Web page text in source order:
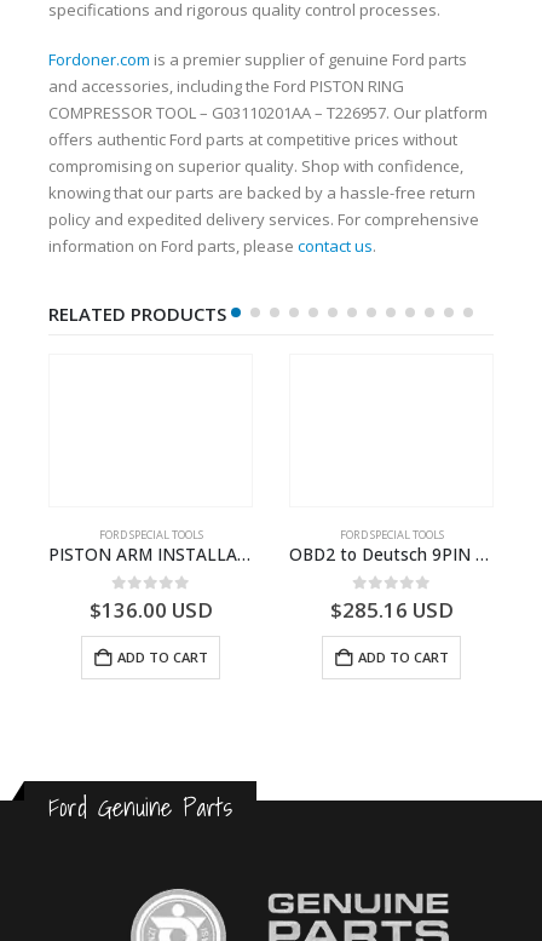
specifications and rigorous quality control processes.
Fordoner.com is a premier supplier of genuine Ford parts
and accessories, including the Ford PISTON RING
COMPRESSOR TOOL – G03110201AA – T226957. Our platform
offers authentic Ford parts at competitive prices without
compromising on superior quality. Shop with confidence,
knowing that our parts are backed by a hassle-free return
policy and expedited delivery services. For comprehensive
information on Ford parts, please contact us.
RELATED PRODUCTS
FORD SPECIAL TOOLS
PISTON ARM INSTALLATION TOOL SET – G03110200AA – T226961
0out of 5
$136.00 USD
ADD TO CART
FORD SPECIAL TOOLS
OBD2 to Deutsch 9PIN Diagnostic Adapter Harness – TR6BK000615BA – T355378
0out of 5
$285.16 USD
ADD TO CART
Ford Genuine Parts